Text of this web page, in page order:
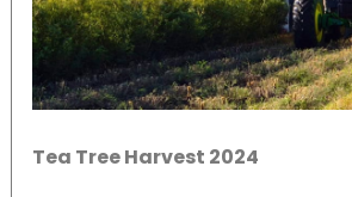
Tea Tree Harvest 2024